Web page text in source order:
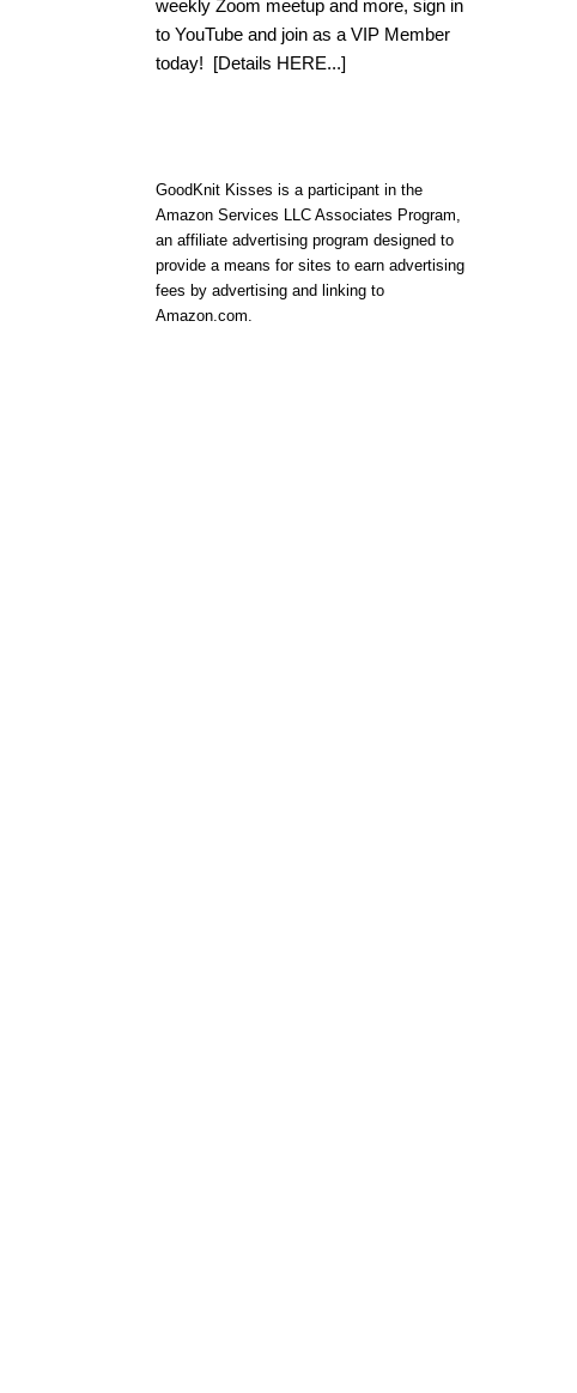
weekly Zoom meetup and more, sign in
to YouTube and join as a VIP Member
today! [Details HERE...]
GoodKnit Kisses is a participant in the
Amazon Services LLC Associates Program,
an affiliate advertising program designed to
provide a means for sites to earn advertising
fees by advertising and linking to
Amazon.com.